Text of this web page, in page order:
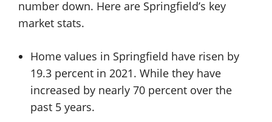
number down. Here are Springfield’s key
market stats.
Home values in Springfield have risen by
19.3 percent in 2021. While they have
increased by nearly 70 percent over the
past 5 years.